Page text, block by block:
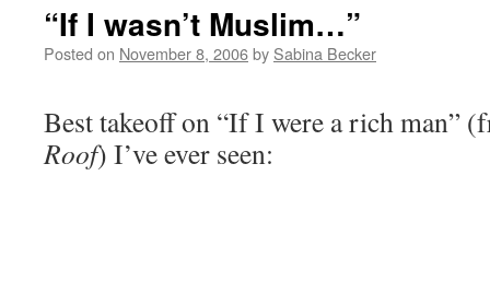
“If I wasn’t Muslim…”
Posted on November 8, 2006by Sabina Becker
Best takeoff on “If I were a rich man”
Roof) I’ve ever seen: